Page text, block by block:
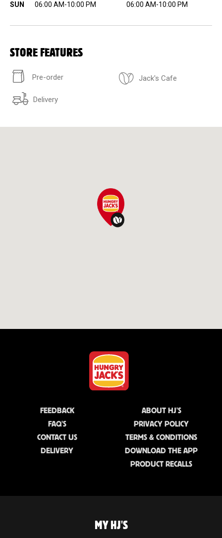
SUN
06:00 AM-10:00 PM 06:00 AM-10:00 PM
STORE FEATURES
Pre-order Jack's Cafe
Delivery
FEEDBACK
FAQ'S
CONTACT US
DELIVERY
ABOUT HJ'S
PRIVACY POLICY
TERMS & CONDITIONS
DOWNLOAD THE APP
PRODUCT RECALLS
MY HJ'S